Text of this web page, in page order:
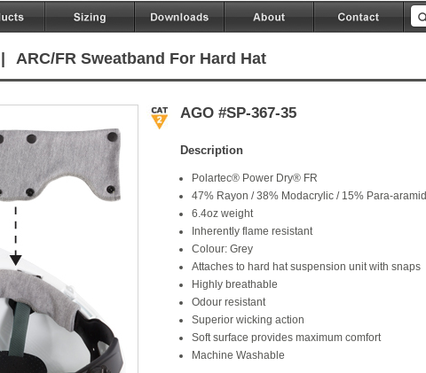
ARC/FR Sweatband For Hard Hat
AGO #SP-367-35
Description
Polartec® Power Dry® FR
47% Rayon / 38% Modacrylic / 15% Para-aramid
6.4oz weight
Inherently flame resistant
Colour: Grey
Attaches to hard hat suspension unit with snaps
Highly breathable
Odour resistant
Superior wicking action
Soft surface provides maximum comfort
Machine Washable